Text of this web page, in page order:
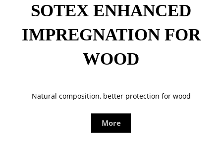
SOTEX ENHANCED
IMPREGNATION FOR
WOOD
Natural composition, better protection for wood
More